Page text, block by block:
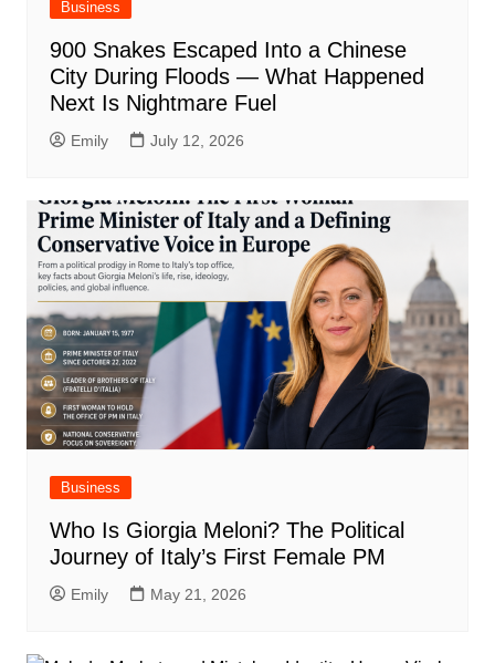
Business
900 Snakes Escaped Into a Chinese
City During Floods — What Happened
Next Is Nightmare Fuel
Emily July 12, 2026
Business
Who Is Giorgia Meloni? The Political
Journey of Italy’s First Female PM
Emily May 21, 2026